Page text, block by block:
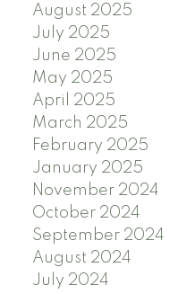
August 2025
July 2025
June 2025
May 2025
April 2025
March 2025
February 2025
January 2025
November 2024
October 2024
September 2024
August 2024
July 2024